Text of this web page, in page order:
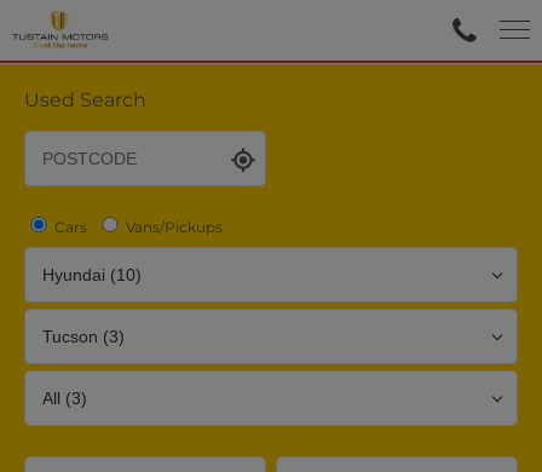
Used Search
Cars Vans/Pickups